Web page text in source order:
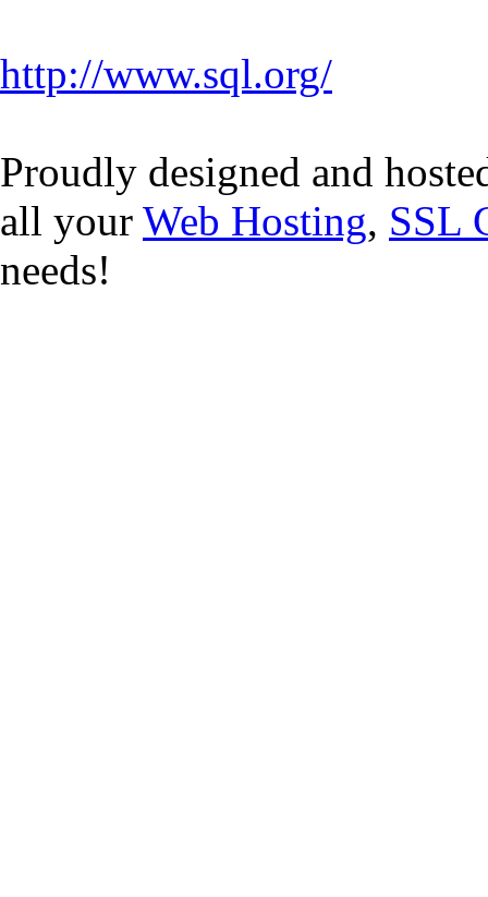
http://www.sql.org/
Proudly designed and
all your Web Hosting, SSL
needs!